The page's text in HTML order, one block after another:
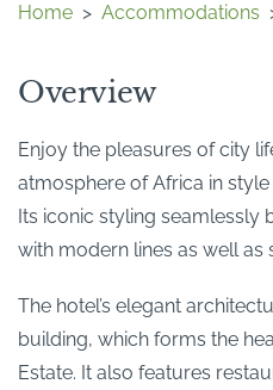
Home > Accommodations
Overview
Enjoy the pleasures of city
atmosphere of Africa in
Its iconic styling
with modern lines as well as
The hotel’s elegant
building, which forms the
Estate. It also features